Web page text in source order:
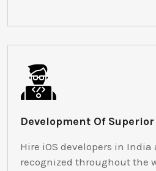
Development Of
Hire iOS developers in India
recognized throughout the